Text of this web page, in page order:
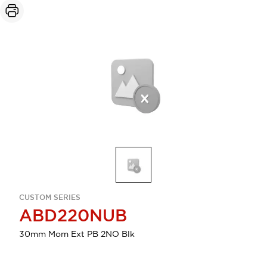
CUSTOM SERIES
ABD220NUB
30mm Mom Ext PB 2NO Blk